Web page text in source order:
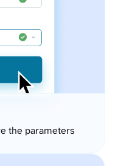
the parameters